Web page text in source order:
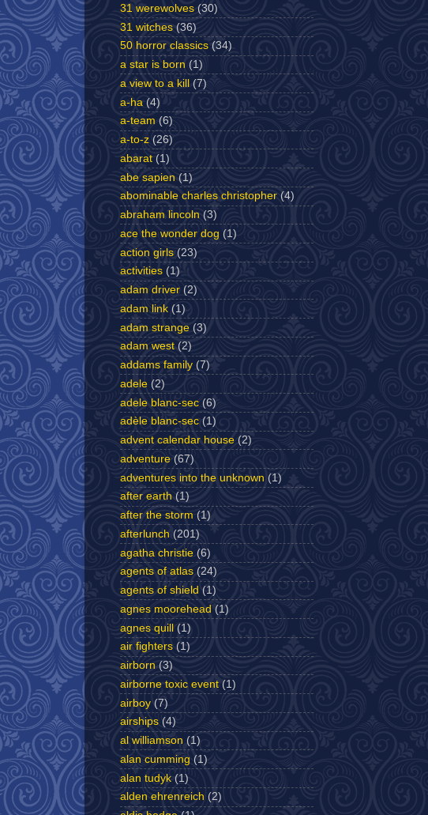
31 werewolves (30)
31 witches (36)
50 horror classics (34)
a star is born (1)
a view to a kill
(7)
a-ha (4)
a-team (6)
a-to-z (26)
abarat (1)
abe sapien (1)
abominable charles christopher (4)
abraham lincoln (3)
ace the wonder dog (1)
action girls (23)
activities (1)
adam driver (2)
adam link (1)
adam strange (3)
adam west (2)
addams family (7)
adele (2)
adele blanc-sec (6)
adèle blanc-sec (1)
advent calendar house (2)
adventure (67)
adventures into the unknown (1)
after earth (1)
after the storm (1)
afterlunch (201)
agatha christie (6)
agents of atlas (24)
agents of shield (1)
agnes moorehead (1)
agnes quill (1)
air fighters (1)
airborn (3)
airborne toxic event (1)
airboy (7)
airships (4)
al williamson (1)
alan cumming (1)
alan tudyk (1)
alden ehrenreich (2)